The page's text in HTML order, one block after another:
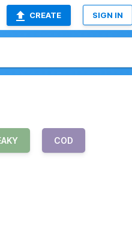
CREATE SIGN IN
COD